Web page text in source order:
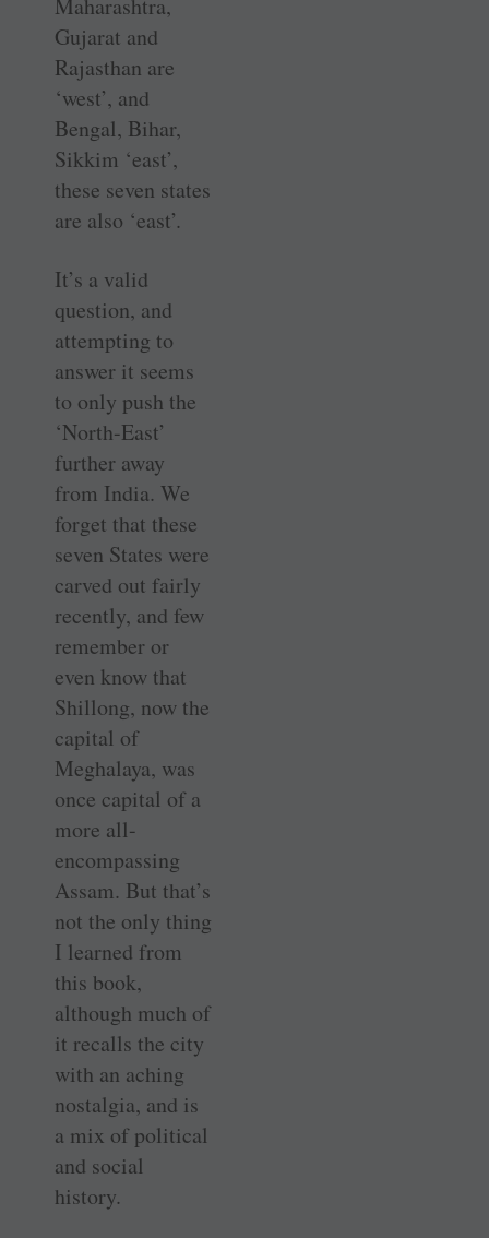
Gujarat and
Rajasthan are
‘west’, and
Bengal, Bihar,
Sikkim ‘east’,
these seven states
are also ‘east’.
It’s a valid
question, and
attempting to
answer it seems
to only push the
‘North-East’
further away
from India. We
forget that these
seven States were
carved out fairly
recently, and few
remember or
even know that
Shillong, now the
capital of
Meghalaya, was
once capital of a
more all-
encompassing
Assam. But that’s
not the only thing
I learned from
this book,
although much of
it recalls the city
with an aching
nostalgia, and is
a mix of political
and social
history.